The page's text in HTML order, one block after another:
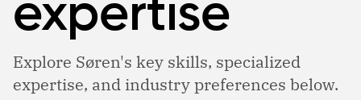
expertise
Explore Søren's key skills, specialized
expertise, and industry preferences below.